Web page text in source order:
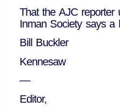
That the AJC reporter
Inman Society says a
Bill Buckler
Kennesaw
—
Editor,